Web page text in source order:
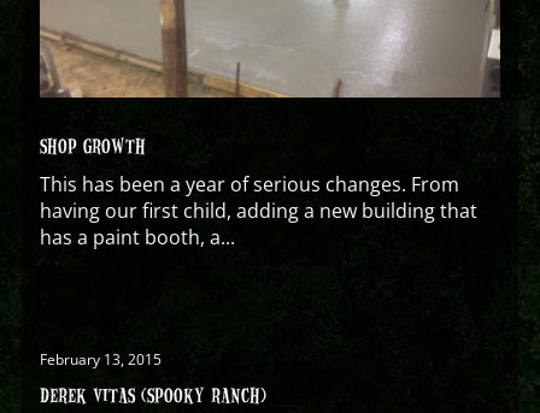
SHOP GROWTH
This has been a year of serious changes. From
having our first child, adding a new building that
has a paint booth, a...
February 13, 2015
DEREK VITAS (SPOOKY RANCH)